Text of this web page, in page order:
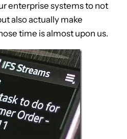
enterprise systems to not
also actually make
time is almost upon us.